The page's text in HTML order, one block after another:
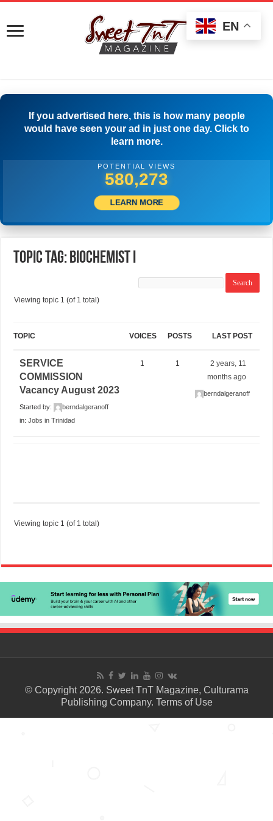
If you advertised here, this is how many people
would have seen your ad in just one day. Click to
learn more.
POTENTIAL VIEWS
582,773
LEARN MORE
Topic Tag: Biochemist I
Viewing topic 1 (of 1 total)
TOPIC VOICES POSTS LAST POST
SERVICE
COMMISSION
Vacancy August 2023
Started by:
berndalgeranoff
in:Jobs in Trinidad
1 1
2 years, 11
months ago
berndalgeranoff
Viewing topic 1 (of 1 total)
© Copyright 2026. Sweet TnT Magazine, Culturama
Publishing Company. Terms of Use
EN